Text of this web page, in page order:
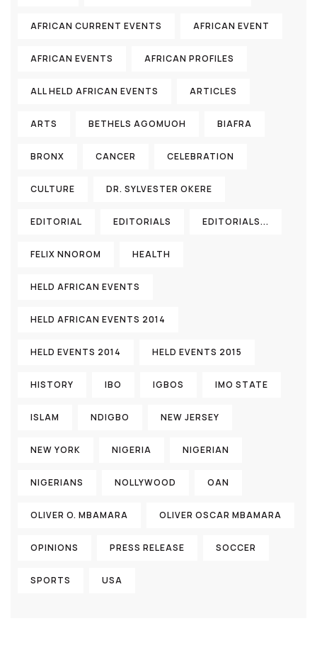
AFRICAN CURRENT EVENTS AFRICAN EVENT
AFRICAN EVENTS AFRICAN PROFILES
ALL HELD AFRICAN EVENTS ARTICLES
ARTS BETHELS AGOMUOH BIAFRA
BRONX CANCER CELEBRATION
CULTURE DR. SYLVESTER OKERE
EDITORIAL EDITORIALS EDITORIALS...
FELIX NNOROM HEALTH
HELD AFRICAN EVENTS
HELD AFRICAN EVENTS 2014
HELD EVENTS 2014 HELD EVENTS 2015
HISTORY IBO IGBOS IMO STATE
ISLAM NDIGBO NEW JERSEY
NEW YORK NIGERIA NIGERIAN
NIGERIANS NOLLYWOOD OAN
OLIVER O. MBAMARA OLIVER OSCAR MBAMARA
OPINIONS PRESS RELEASE SOCCER
SPORTS USA